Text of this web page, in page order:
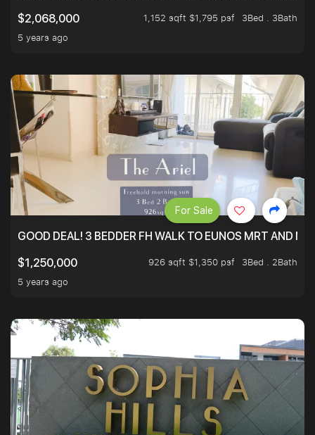
$2,068,000
1,152 sqft $1,795 psf
3Bed . 3Bath
5 years ago
GOOD DEAL! 3 BEDDER FH WALK TO EUNOS MRT AND
$1,250,000
926 sqft $1,350 psf
3Bed . 2Bath
5 years ago
For Sale